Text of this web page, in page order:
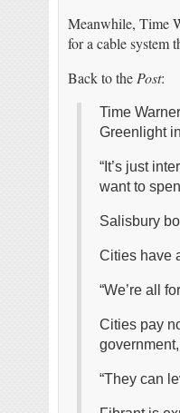
Meanwhile, Time
for a cable system
Back to the Post:
Time
Greenlight
“It’s just
want to
Salisbury
Cities have
“We’re all
Cities pay
“They can